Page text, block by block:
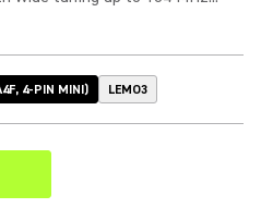
4-PIN MINI) LEMO3